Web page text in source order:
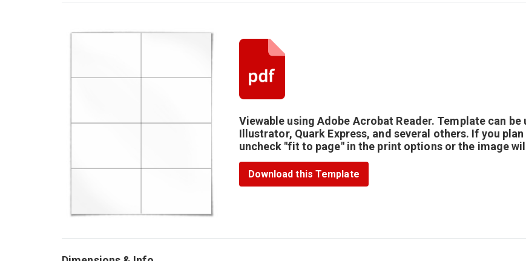
Viewable using Adobe Acrobat Reader. Template can
Illustrator, Quark Express, and several others. If you
uncheck "fit to page" in the print options or the image
Download this Template